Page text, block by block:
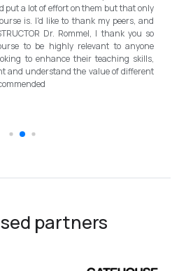
of effort on them but that only
like to thank my peers, and
Dr. Rommel, I thank you so
highly relevant to anyone
their teaching skills,
the value of different
program
step
better
allowed
partners